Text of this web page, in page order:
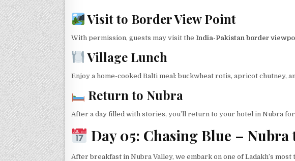
Visit to Border View Point
With permission, guests may visit the India-Pakistan border
Village Lunch
Enjoy a home-cooked Balti meal: buckwheat rotis, apricot chutney,
Return to Nubra
After a day filled with stories, you’ll return to your hotel in Nubra
Day 05: Chasing Blue –
After breakfast in Nubra Valley, we embark on one of Ladakh’s